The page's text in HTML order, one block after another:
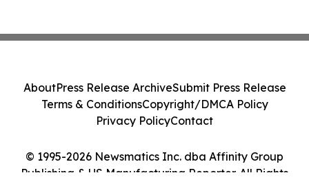
© 1995-2026 Newsmatics Inc. dba Affinity Group
Publishing & US Manufacturing Reporter. All Rights
AboutPress Release ArchiveSubmit Press Release
Terms & ConditionsCopyright/DMCA Policy
Privacy PolicyContact